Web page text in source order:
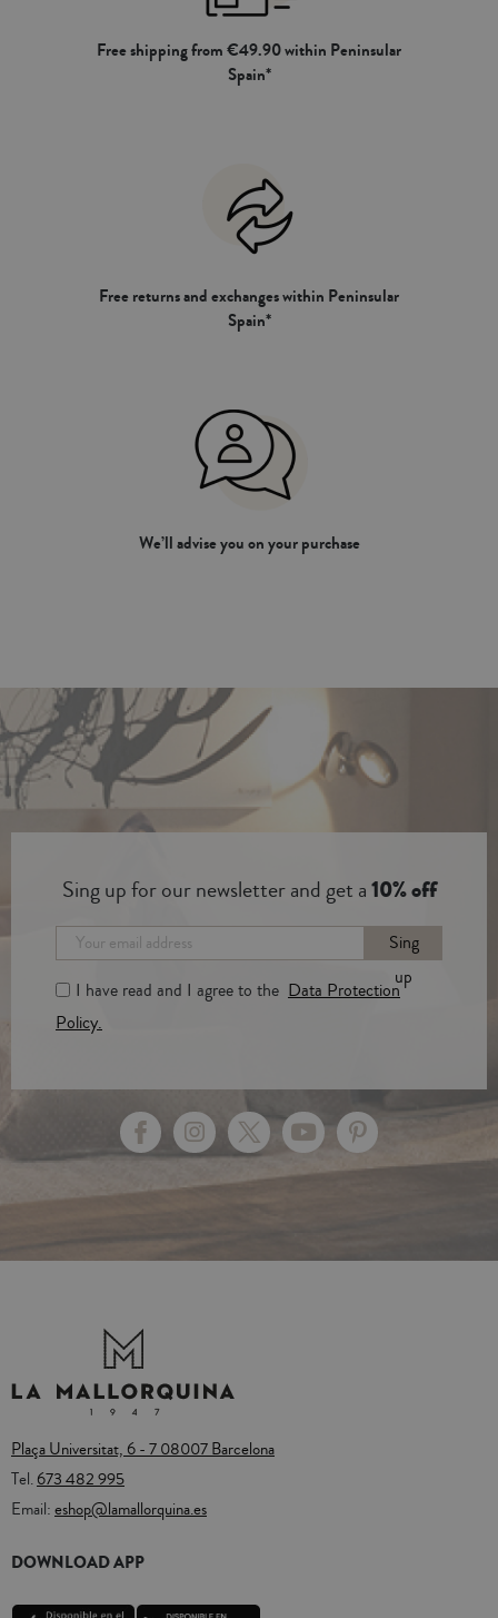
Free shipping from €49.90 within Peninsular
Spain*
Free returns and exchanges within Peninsular
Spain*
We’ll advise you on your purchase
Sing up for our newsletter and get a10% off
Sing
up
I have read and I agree to the Data Protection
Policy.
Plaça Universitat, 6 - 7 08007 Barcelona
Tel.673 482 995
Email:eshop@lamallorquina.es
DOWNLOAD APP